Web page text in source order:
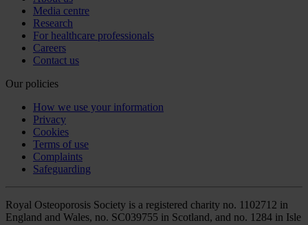
Media centre
Research
For healthcare professionals
Careers
Contact us
Our policies
How we use your information
Privacy
Cookies
Terms of use
Complaints
Safeguarding
Royal Osteoporosis Society is a registered charity no. 1102712 in
England and Wales, no. SC039755 in Scotland, and no. 1284 in Isle